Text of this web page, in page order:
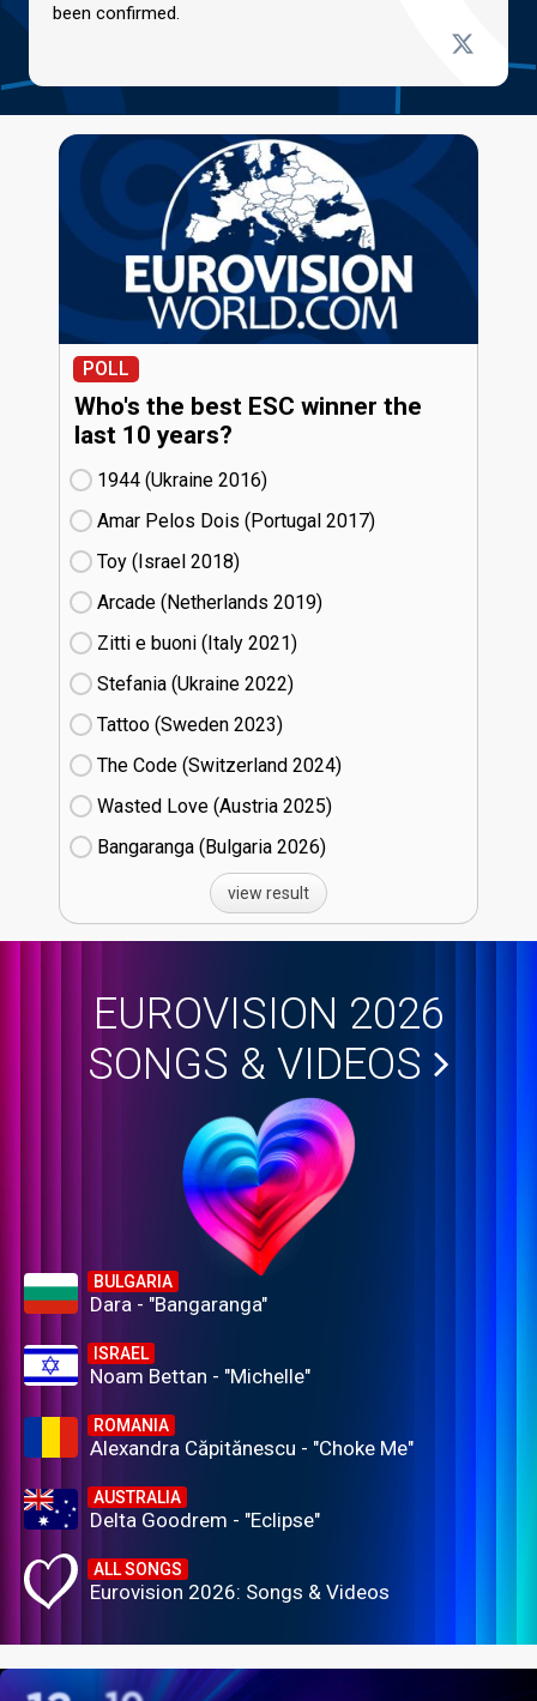
been confirmed.
POLL
Who's the best ESC winner the
last 10 years?
1944 (Ukraine
16)
Amar Pelos Dois (Portugal
17)
Toy (Israel
18)
Arcade (Netherlands
19)
Zitti e buoni​ (Italy
21)
Stefania (Ukraine
22)
Tattoo (Sweden
23)
The Code (Switzerland
24)
Wasted Love (Austria
25)
Bangaranga (Bulgaria
26)
view result
EUROVISION 2026
SONGS & VIDEOS
BULGARIA
Dara - "Bangaranga"
ISRAEL
Noam Bettan - "Michelle"
ROMANIA
Alexandra Căpitănescu - "Choke Me"
AUSTRALIA
Delta Goodrem - "Eclipse"
ALL SONGS
Eurovision 2026: Songs & Videos